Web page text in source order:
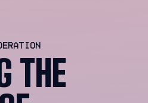
THE